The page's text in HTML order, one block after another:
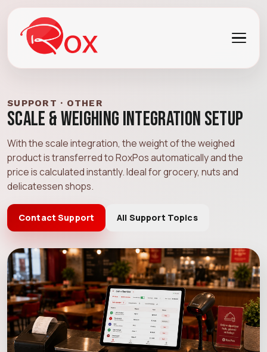
SUPPORT · OTHER
Scale & Weighing Integration Setup
With the scale integration, the weight of the weighed
product is transferred to RoxPos automatically and the
price is calculated instantly. Ideal for grocery, nuts and
delicatessen shops.
Contact Support All Support Topics